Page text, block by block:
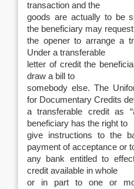
transaction and the
goods are actually to be
the beneficiary may request
the opener to arrange a
Under a transferable
letter of credit the
draw a bill to
somebody else. The
for Documentary Credits
a transferable credit as
beneficiary has the right to
give instructions to the
payment of acceptance or
any bank entitled to
credit available in whole
or in part to one or